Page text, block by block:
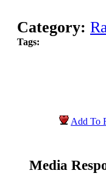
Category:
Tags:
Add To
Media